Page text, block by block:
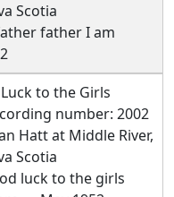
Scotia
father I am
to the Girls
number: 2002
Hatt at Middle River,
Scotia
luck to the girls